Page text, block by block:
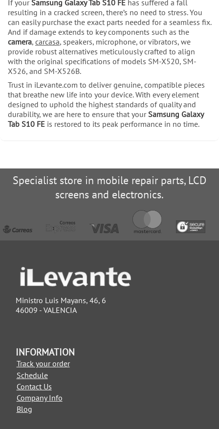
If yourSamsung Galaxy Tab S10 FE has suffered a fall
resulting in a cracked screen, there’s no need to stress. You
can easily purchase the exact parts needed for a seamless fix.
And if damage extends to key components such as the
camera, carcasa, speakers, microphone, or vibrators, we
provide robust alternatives meticulously crafted to align
with the original specifications of models SM-X520, SM-
X526, and SM-X526B.
Trust in iLevante.com to deliver genuine, compatible pieces
that breathe new life into your device. With every element
designed to uphold the highest standards of quality and
durability, we are here to ensure that yourSamsung Galaxy
Tab S10 FE is restored to its peak performance in no time.
Specialist store in mobile repair parts, LCD
screens and electronics.
Ministro Luis Mayans, 46, 6
46009 - VALENCIA
INFORMATION
Track your order
Schedule
Contact Us
Company Info
Blog